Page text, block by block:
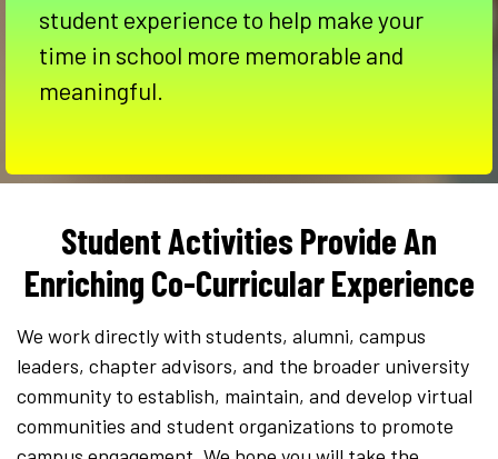
student experience to help make your
time in school more memorable and
meaningful.
Student Activities Provide An
Enriching Co-Curricular Experience
We work directly with students, alumni, campus
leaders, chapter advisors, and the broader university
community to establish, maintain, and develop virtual
communities and student organizations to promote